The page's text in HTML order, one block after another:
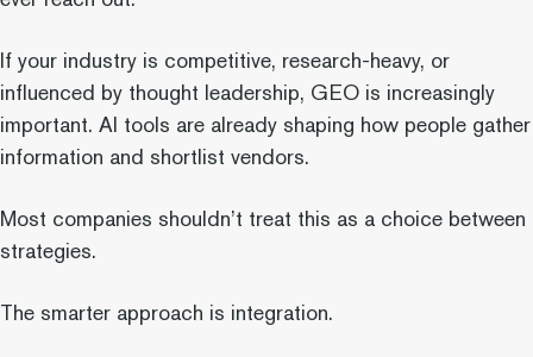
If your industry is competitive, research-heavy, or
influenced by thought leadership, GEO is increasingly
important. AI tools are already shaping how people gather
information and shortlist vendors.
Most companies shouldn’t treat this as a choice between
strategies.
The smarter approach is integration.